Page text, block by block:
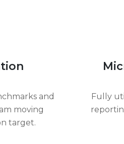
and
moving
target.
Fully